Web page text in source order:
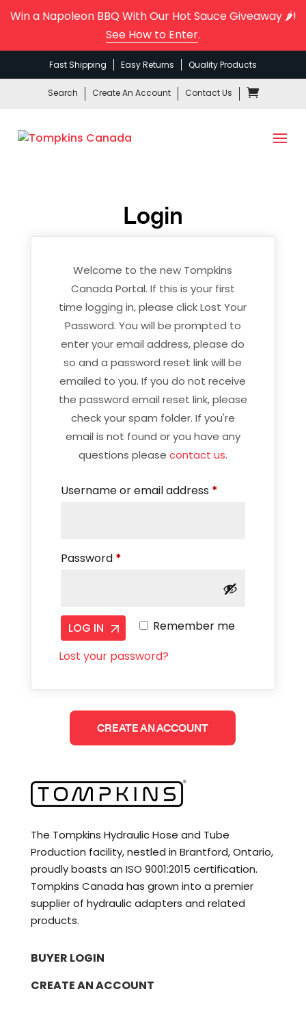
Win a Napoleon BBQ With Our Hot Sauce Giveaway 🌶️!
See How to Enter.
Fast Shipping Easy Returns Quality Products
Search Create An Account Contact Us
Login
Welcome to the new Tompkins
Canada Portal. If this is your first
time logging in, please click Lost Your
Password. You will be prompted to
enter your email address, please do
so and a password reset link will be
emailed to you. If you do not receive
the password email reset link, please
check your spam folder. If you're
email is not found or you have any
questions please contact us.
Username or email address *Required
Password *Required
Remember me
LOG IN
Lost your password?
CREATE AN ACCOUNT
The Tompkins Hydraulic Hose and Tube
Production facility, nestled in Brantford, Ontario,
proudly boasts an ISO 9001:2015 certification.
Tompkins Canada has grown into a premier
supplier of hydraulic adapters and related
products.
BUYER LOGIN
CREATE AN ACCOUNT